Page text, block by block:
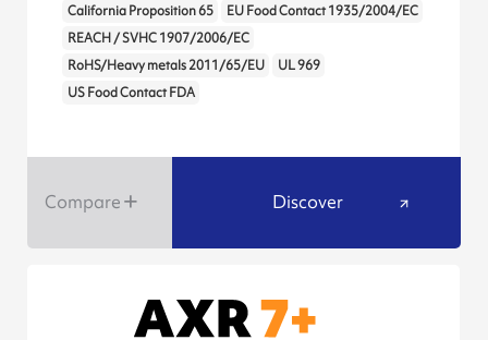
California Proposition 65
EU Food Contact 1935/2004/EC
REACH / SVHC 1907/2006/EC
RoHS/Heavy metals 2011/65/EU
UL 969
US Food Contact FDA
Compare Discover